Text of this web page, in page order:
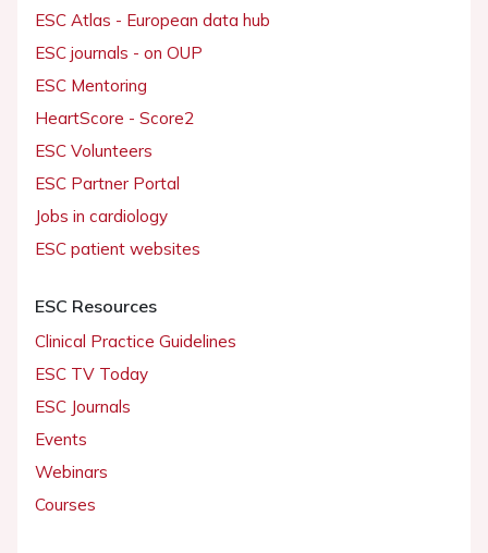
ESC Atlas - European data hub
ESC journals - on OUP
ESC Mentoring
HeartScore - Score2
ESC Volunteers
ESC Partner Portal
Jobs in cardiology
ESC patient websites
ESC Resources
Clinical Practice Guidelines
ESC TV Today
ESC Journals
Events
Webinars
Courses